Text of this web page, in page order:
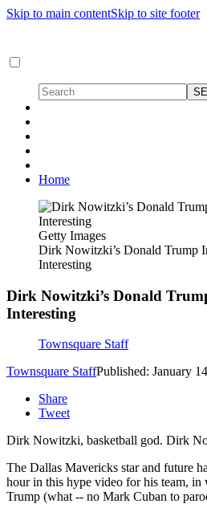
Skip to main contentSkip to site footer
Home
Getty Images
Dirk Nowitzki’s Donald Trump
Interesting
Dirk Nowitzki’s Donald
Interesting
Townsquare Staff
Townsquare StaffPublished: January
Share
Tweet
Dirk Nowitzki, basketball god. Dirk
The Dallas Mavericks star and future
hour in this hype video for his team, in
Trump (what -- no Mark Cuban to